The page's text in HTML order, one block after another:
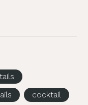
cocktail